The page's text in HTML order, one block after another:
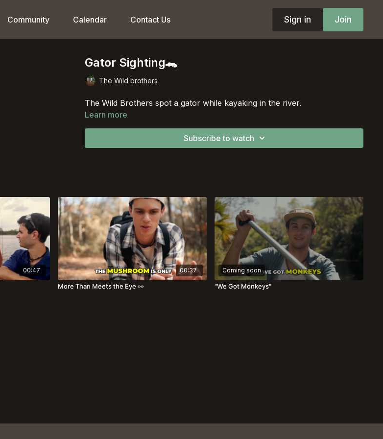
Community Calendar Contact Us Sign in Join
Gator Sighting🐊
The Wild brothers
The Wild Brothers spot a gator while kayaking in the river.
Learn more
Subscribe to watch
00:47 00:37
More Than Meets the Eye 👀
Coming soon
"We Got Monkeys"